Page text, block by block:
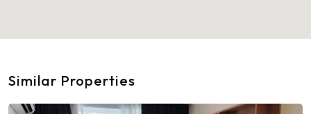
Similar Properties